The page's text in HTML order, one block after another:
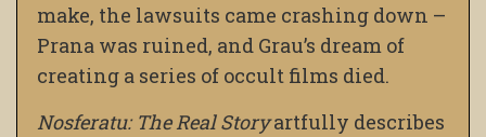
make, the lawsuits came crashing down –
Prana was ruined, and Grau’s dream of
creating a series of occult films died.
Nosferatu: The Real Storyartfully describes